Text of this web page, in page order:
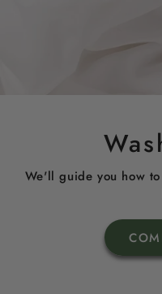
We'll guide you how